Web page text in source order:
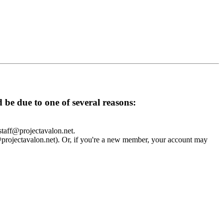
due to one of several reasons:
Or, if you're a new member, your account may